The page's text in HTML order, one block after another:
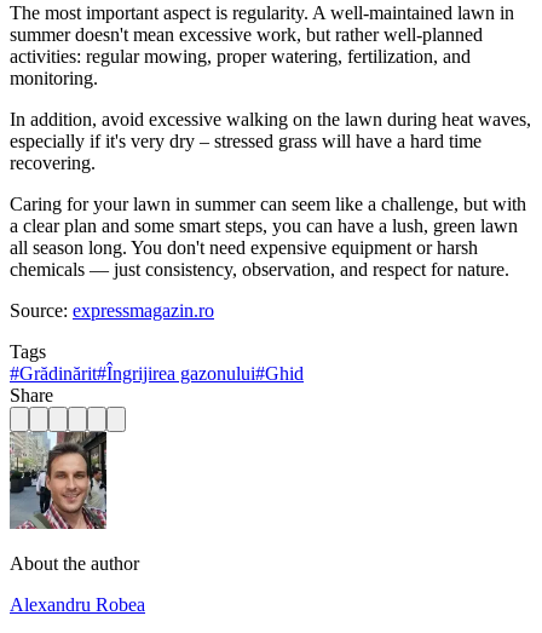
The most important aspect is regularity. A well-maintained lawn in
summer doesn't mean excessive work, but rather well-planned
activities: regular mowing, proper watering, fertilization, and
monitoring.
In addition, avoid excessive walking on the lawn during heat waves,
especially if it's very dry – stressed grass will have a hard time
recovering.
Caring for your lawn in summer can seem like a challenge, but with
a clear plan and some smart steps, you can have a lush, green lawn
all season long. You don't need expensive equipment or harsh
chemicals — just consistency, observation, and respect for nature.
Source: expressmagazin.ro
Tags
#Grădinărit#Îngrijirea gazonului#Ghid
Share
About the author
Alexandru Robea